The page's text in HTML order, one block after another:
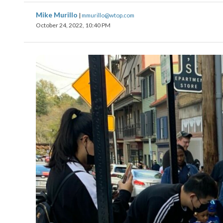
Mike Murillo | mmurillo@wtop.com
October 24, 2022, 10:40 PM